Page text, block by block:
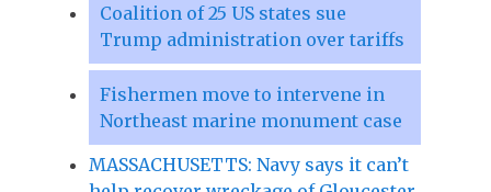
Coalition of 25 US states sue
Trump administration over tariffs
Fishermen move to intervene in
Northeast marine monument case
MASSACHUSETTS: Navy says it can’t